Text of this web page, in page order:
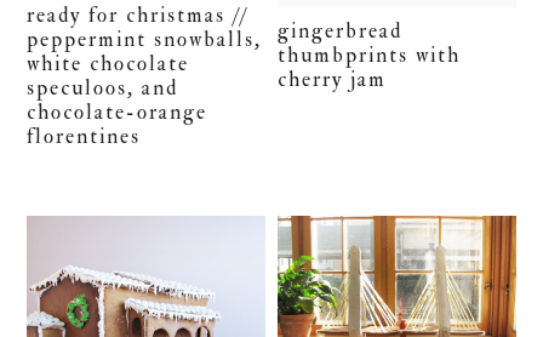
ready for christmas //
peppermint snowballs,
white chocolate
speculoos, and
chocolate-orange
florentines
gingerbread
thumbprints with
cherry jam